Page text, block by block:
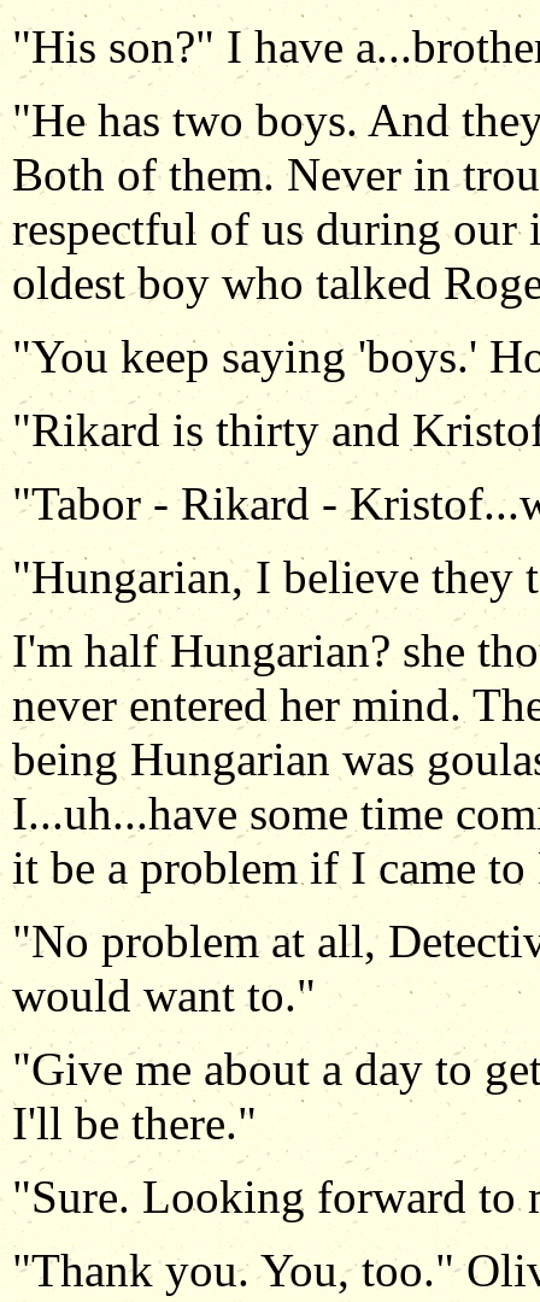
"His son?" I have
"He has two boys. And
Both of them. Never in
respectful of us during our
oldest boy who talked
"You keep saying 'boys.'
"Rikard is thirty and
"Tabor - Rikard -
"Hungarian, I believe they
I'm half Hungarian? she
never entered her mind.
being Hungarian was
I...uh...have some time
it be a problem if I came
"No problem at all,
would want to."
"Give me about a day to
I'll be there."
"Sure. Looking forward to
"Thank you. You, too."